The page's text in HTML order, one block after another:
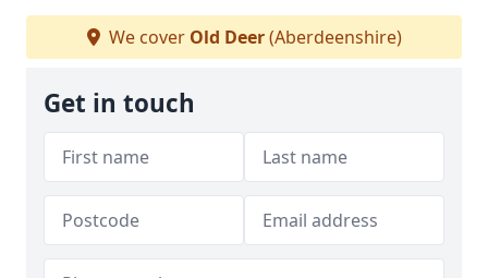
We cover Old Deer(Aberdeenshire)
Get in touch